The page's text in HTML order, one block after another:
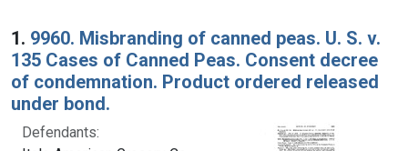
Search Results
1. 9960. Misbranding of canned peas. U. S. v.
135 Cases of Canned Peas. Consent decree
of condemnation. Product ordered released
under bond.
Defendants: